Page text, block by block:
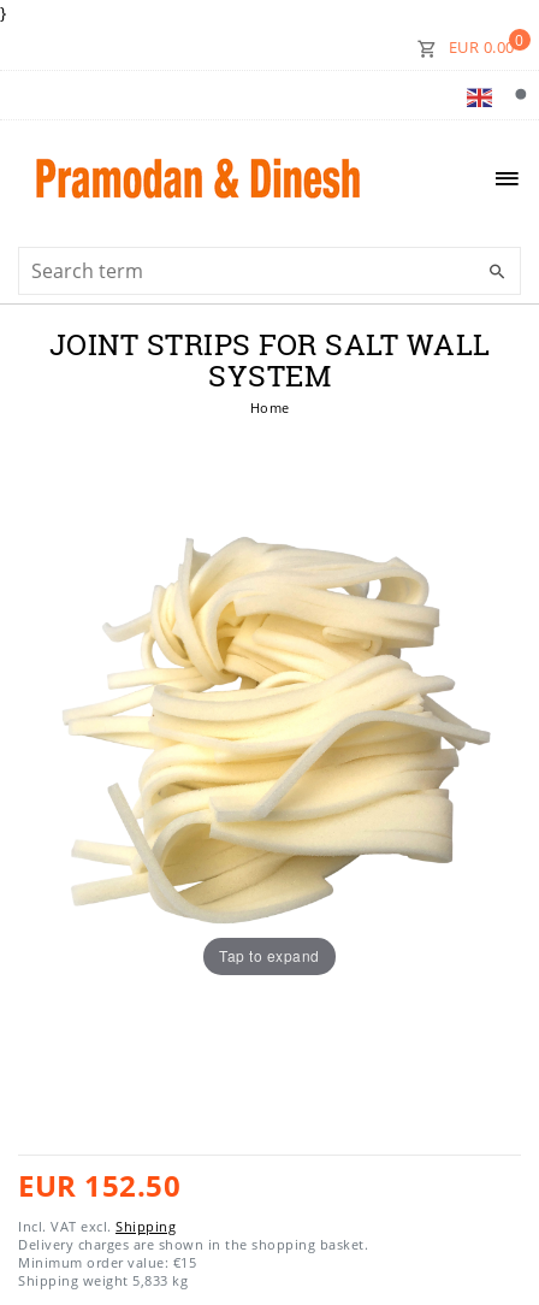
}
0
EUR 0.00
JOINT STRIPS FOR SALT WALL
SYSTEM
Home
Tap to expand
EUR 152.50
Incl. VAT excl. Shipping
Delivery charges are shown in the shopping basket.
Minimum order value: €15
Shipping weight 5,833 kg